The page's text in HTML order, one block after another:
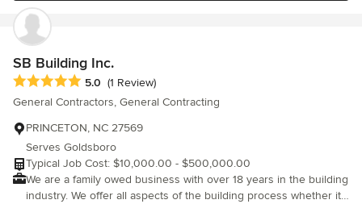
SB Building Inc.
Average rating: 5 out of 5 stars
5.0 (1 Review)
General Contractors, General Contracting
PRINCETON, NC 27569
Serves Goldsboro
Typical Job Cost: $10,000.00 - $500,000.00
We are a family owed business with over 18 years in the building
industry. We offer all aspects of the building process whether it